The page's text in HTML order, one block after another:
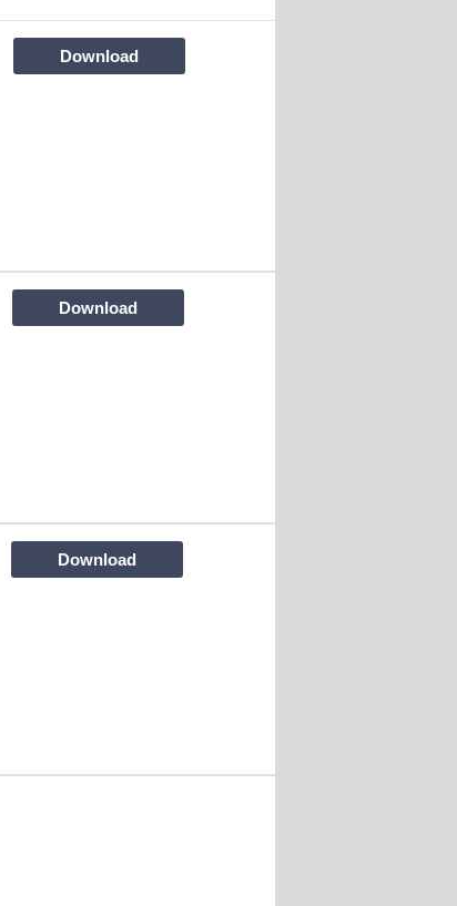
Download
Download
Download